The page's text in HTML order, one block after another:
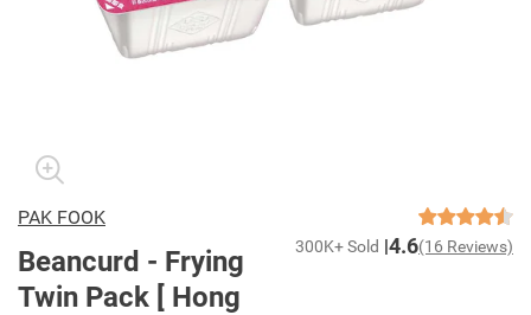
PAK FOOK
Beancurd - Frying
Twin Pack [ Hong
300K+ Sold 4.6(16 Reviews)